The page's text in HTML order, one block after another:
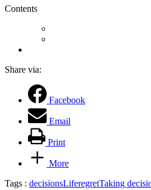
Contents
Share via:
Facebook
Email
Print
More
Tags : decisionsLiferegretTaking